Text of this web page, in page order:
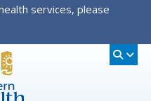
services, please